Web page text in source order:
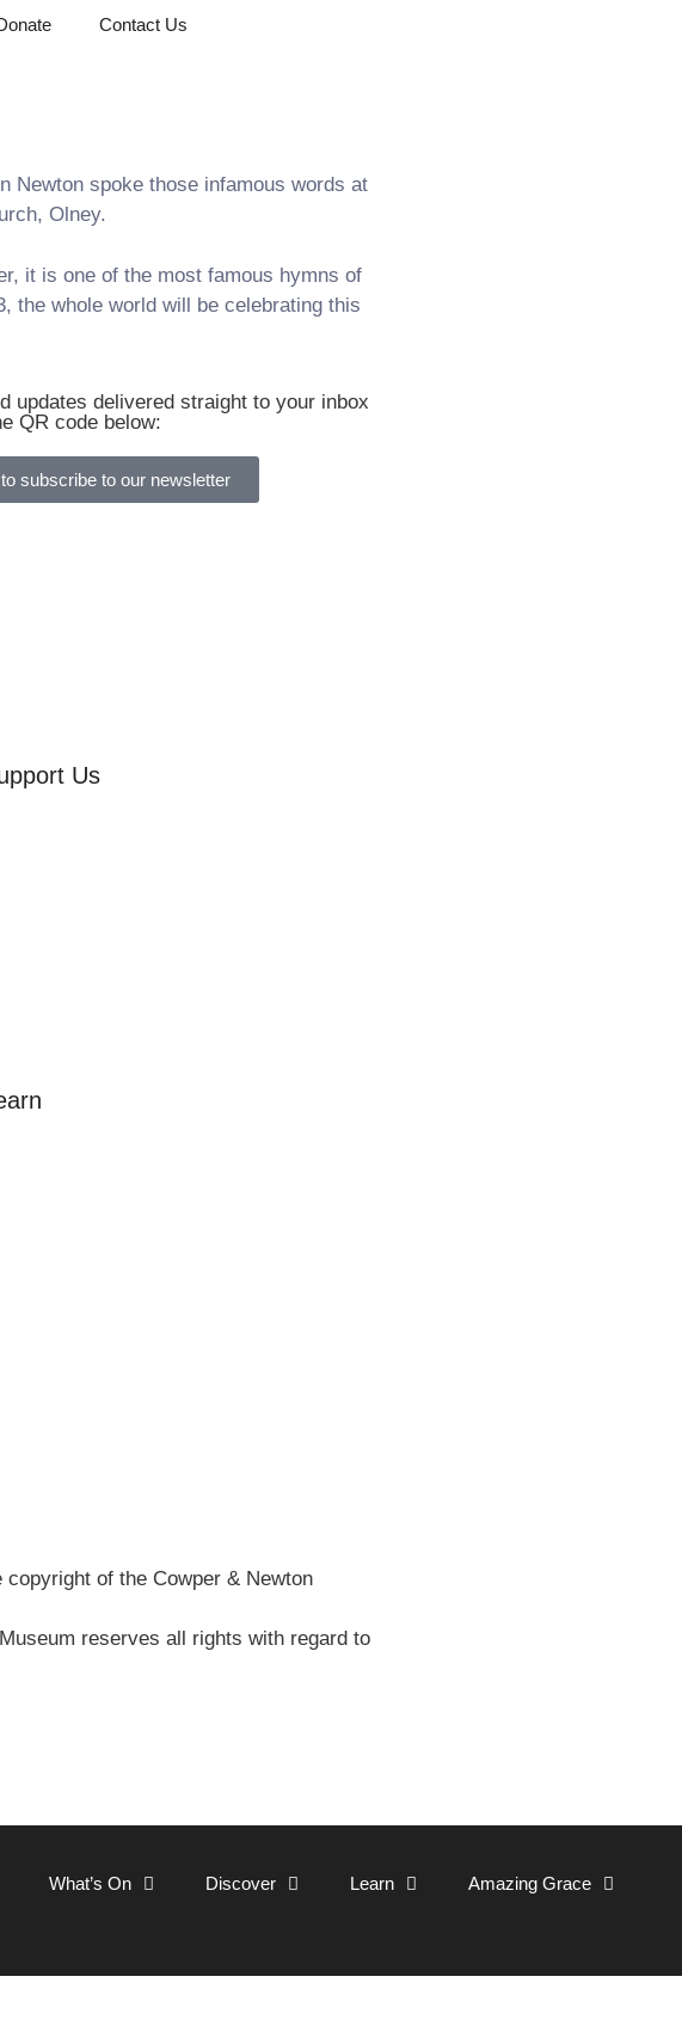
Contact Us
Newton spoke those infamous words at
Olney.
it is one of the most famous hymns of
the whole world will be celebrating this
updates delivered straight to your inbox
QR code below:
subscribe to our newsletter
Us
of the Cowper & Newton
reserves all rights with regard to
What’s On Discover Learn Amazing Grace